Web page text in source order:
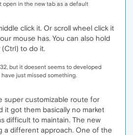
open in the new tab as a default
click it. Or scroll wheel click it
mouse has. You can also hold
(Ctrl) to do it.
but it doesent seems to developed
just missed something.
super customizable route for
it got them basically no market
difficult to maintain. The new
a different approach. One of the